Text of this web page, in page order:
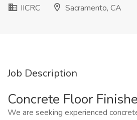
IICRC
Sacramento, CA
Job Description
Concrete Floor
We are seeking experienced